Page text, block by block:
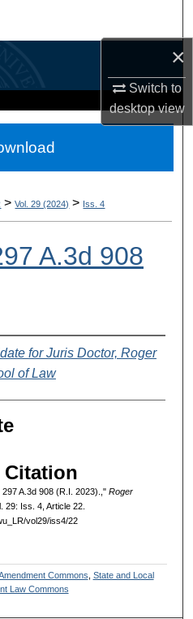
×
Switch to
desktopview
Content
> Vol. 29 (2024) > Iss. 4
A.3d 908
for Juris Doctor, Roger
of Law
Citation
A.3d 908 (R.I. 2023).," Roger
29: Iss. 4, Article 22.
vol29/iss4/22
Commons State and Local
Law Commons